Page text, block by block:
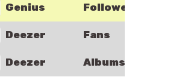
Genius Followers
Deezer Fans
Deezer Albums